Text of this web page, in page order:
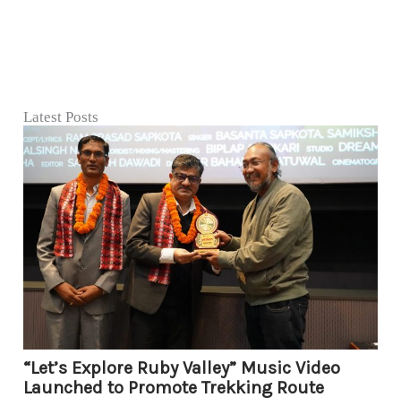
Latest Posts
“Let’s Explore Ruby Valley” Music Video
Launched to Promote Trekking Route